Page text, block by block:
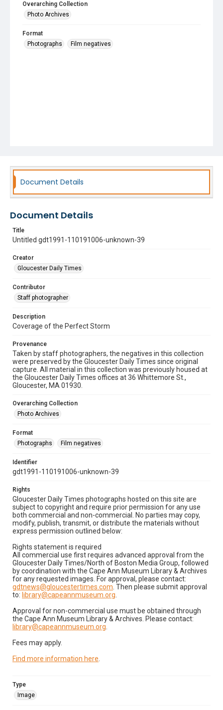
Overarching Collection
Photo Archives
Format
Photographs
Film negatives
Document Details
Document Details
Title
Untitled gdt1991-110191006-unknown-39
Creator
Gloucester Daily Times
Contributor
Staff photographer
Description
Coverage of the Perfect Storm
Provenance
Taken by staff photographers, the negatives in this collection
were preserved by the Gloucester Daily Times since original
capture. All material in this collection was previously housed at
the Gloucester Daily Times offices at 36 Whittemore St.,
Gloucester, MA 01930.
Overarching Collection
Photo Archives
Format
Photographs
Film negatives
Identifier
gdt1991-110191006-unknown-39
Rights
Gloucester Daily Times photographs hosted on this site are
subject to copyright and require prior permission for any use
both commercial and non-commercial. No parties may copy,
modify, publish, transmit, or distribute the materials without
express permission outlined below:
Rights statement is required
All commercial use first requires advanced approval from the
Gloucester Daily Times/North of Boston Media Group, followed
by coordination with the Cape Ann Museum Library & Archives
for any requested images. For approval, please contact:
gdtnews@gloucestertimes.com . Then please submit approval
to: library@capeannmuseum.org
Approval for non-commercial use must be obtained through
the Cape Ann Museum Library & Archives. Please contact:
library@capeannmuseum.org
Fees may apply.
Find more information here
Type
Image